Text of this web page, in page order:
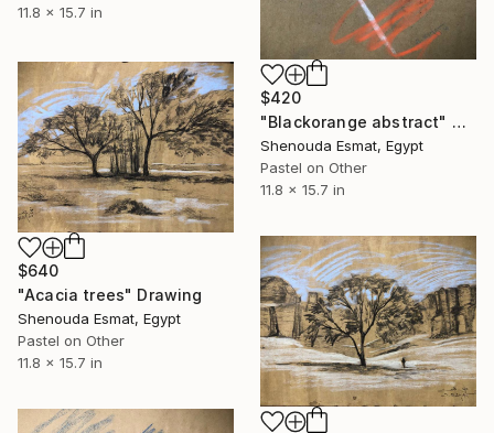
11.8 x 15.7 in
$420
"Blackorange abstract" Drawing
Shenouda Esmat, Egypt
Pastel on Other
11.8 x 15.7 in
$640
"Acacia trees" Drawing
Shenouda Esmat, Egypt
Pastel on Other
11.8 x 15.7 in